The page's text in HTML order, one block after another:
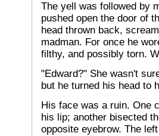
The yell was followed by
pushed open the door of
head thrown back,
madman. For once he
filthy, and possibly torn.
"Edward?" She wasn't
but he turned his head to
His face was a ruin. One
his lip; another bisected
opposite eyebrow. The